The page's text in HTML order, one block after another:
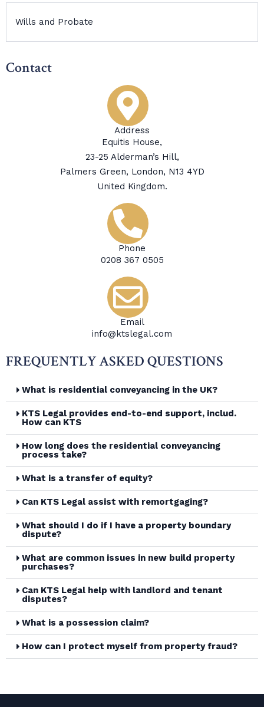
Wills and Probate
Contact
Address
Equitis House,
23-25 Alderman’s Hill,
Palmers Green, London, N13 4YD
United Kingdom.
Phone
0208 367 0505
Email
info@ktslegal.com
FREQUENTLY ASKED QUESTIONS
What is residential conveyancing in the UK?
KTS Legal provides end-to-end support, includ.
How can KTS
How long does the residential conveyancing
process take?
What is a transfer of equity?
Can KTS Legal assist with remortgaging?
What should I do if I have a property boundary
dispute?
What are common issues in new build property
purchases?
Can KTS Legal help with landlord and tenant
disputes?
What is a possession claim?
How can I protect myself from property fraud?